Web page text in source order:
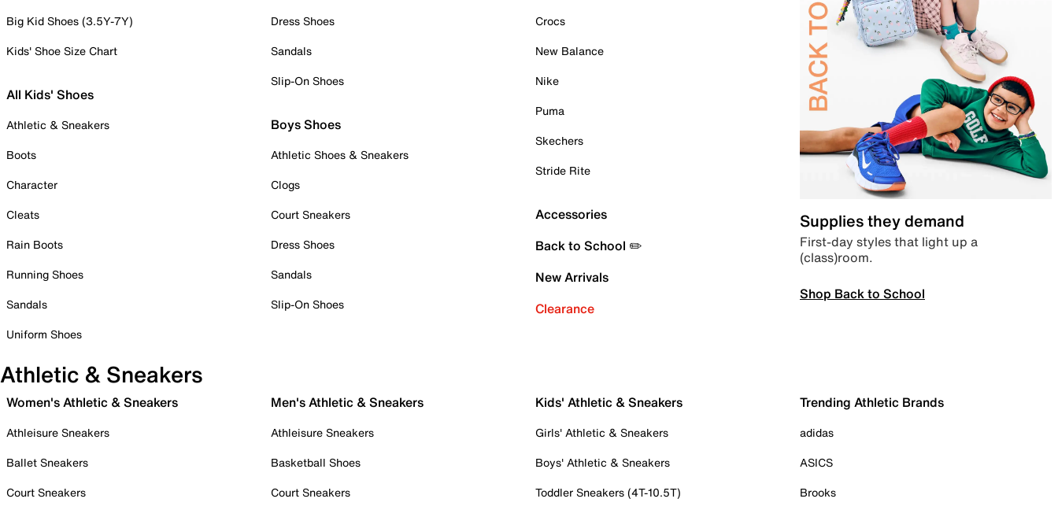
Big Kid Shoes (3.5Y-7Y)
Kids' Shoe Size Chart
All Kids' Shoes
Athletic & Sneakers
Boots
Character
Cleats
Rain Boots
Running Shoes
Sandals
Uniform Shoes
Dress Shoes
Sandals
Slip-On Shoes
Boys Shoes
Athletic Shoes & Sneakers
Clogs
Court Sneakers
Dress Shoes
Sandals
Slip-On Shoes
Crocs
New Balance
Nike
Puma
Skechers
Stride Rite
Accessories
Back to School ✏️
New Arrivals
Clearance
Supplies they demand
First-day styles that light up a
(class)room.
Shop Back to School
Athletic & Sneakers
Women's Athletic & Sneakers
Athleisure Sneakers
Ballet Sneakers
Court Sneakers
Men's Athletic & Sneakers
Athleisure Sneakers
Basketball Shoes
Court Sneakers
Kids' Athletic & Sneakers
Girls' Athletic & Sneakers
Boys' Athletic & Sneakers
Toddler Sneakers (4T-10.5T)
Trending Athletic Brands
adidas
ASICS
Brooks